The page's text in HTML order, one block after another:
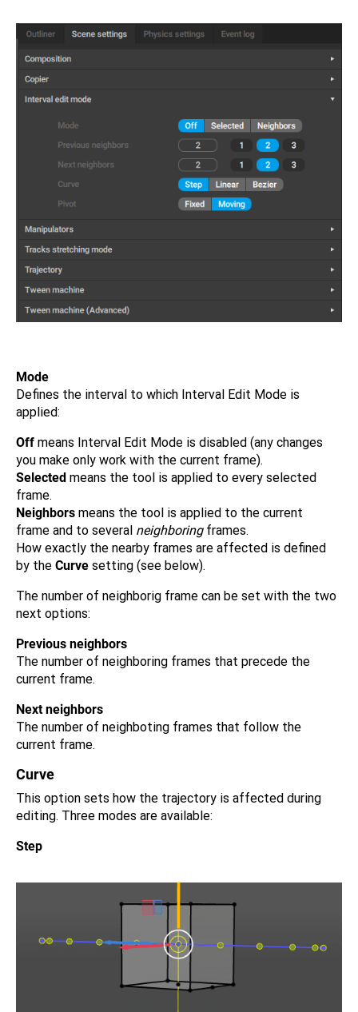
Mode
Defines the interval to which Interval Edit Mode is
applied:
Off means Interval Edit Mode is disabled (any changes
you make only work with the current frame).
Selected means the tool is applied to every selected
frame.
Neighbors means the tool is applied to the current
frame and to several neighboringframes.
How exactly the nearby frames are affected is defined
by the Curve setting (see below).
The number of neighborig frame can be set with the two
next options:
Previous neighbors
The number of neighboring frames that precede the
current frame.
Next neighbors
The number of neighboting frames that follow the
current frame.
Curve
This option sets how the trajectory is affected during
editing. Three modes are available:
Step